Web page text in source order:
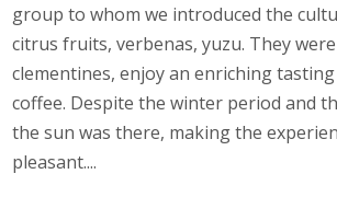
group to whom we introduced the
citrus fruits, verbenas, yuzu. They
clementines, enjoy an enriching
coffee. Despite the winter period and
the sun was there, making the
pleasant....